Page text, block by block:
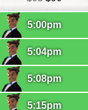
5:00pm
5:04pm
5:08pm
5:15pm